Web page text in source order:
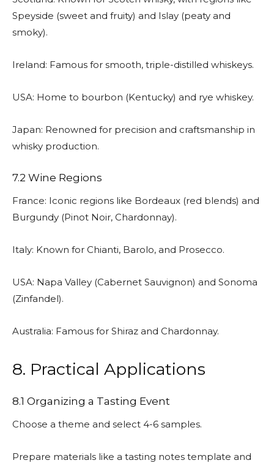
Speyside (sweet and fruity) and Islay (peaty and
smoky).
Ireland: Famous for smooth, triple-distilled whiskeys.
USA: Home to bourbon (Kentucky) and rye whiskey.
Japan: Renowned for precision and craftsmanship in
whisky production.
7.2 Wine Regions
France: Iconic regions like Bordeaux (red blends) and
Burgundy (Pinot Noir, Chardonnay).
Italy: Known for Chianti, Barolo, and Prosecco.
USA: Napa Valley (Cabernet Sauvignon) and Sonoma
(Zinfandel).
Australia: Famous for Shiraz and Chardonnay.
8. Practical Applications
8.1 Organizing a Tasting Event
Choose a theme and select 4-6 samples.
Prepare materials like a tasting notes template and